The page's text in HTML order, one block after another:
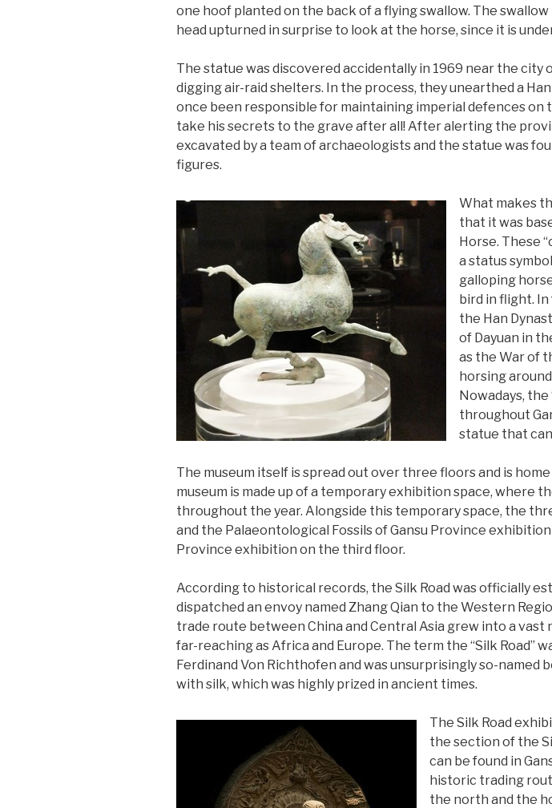
one hoof planted on the back of a flying swallow. The
head upturned in surprise to look at the horse, since it is
The statue was discovered accidentally in 1969 near the
digging air-raid shelters. In the process, they unearthed a
once been responsible for maintaining imperial defences
take his secrets to the grave after all! After alerting the
excavated by a team of archaeologists and the statue was
figures.
What makes
that it was
Horse. These
a status
galloping
bird in flight.
the Han
of Dayuan in
as the War of
horsing
Nowadays, the
throughout
statue that
The museum itself is spread out over three floors and is
museum is made up of a temporary exhibition space, where
throughout the year. Alongside this temporary space, the
and the Palaeontological Fossils of Gansu Province
Province exhibition on the third floor.
According to historical records, the Silk Road was officially
dispatched an envoy named Zhang Qian to the Western
trade route between China and Central Asia grew into a
far-reaching as Africa and Europe. The term the “Silk Road”
Ferdinand Von Richthofen and was unsurprisingly so-
with silk, which was highly prized in ancient times.
The Silk Road
the section of the
can be found in
historic trading
the north and the